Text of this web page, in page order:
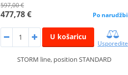
597,00 €
477,78 € Po narudžbi
U košaricu
Usporedite
STORM line, position STANDARD